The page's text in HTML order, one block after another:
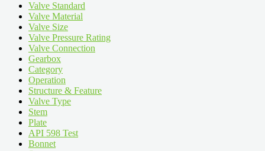
Valve Standard
Valve Material
Valve Size
Valve Pressure Rating
Valve Connection
Gearbox
Category
Operation
Structure & Feature
Valve Type
Stem
Plate
API 598 Test
Bonnet